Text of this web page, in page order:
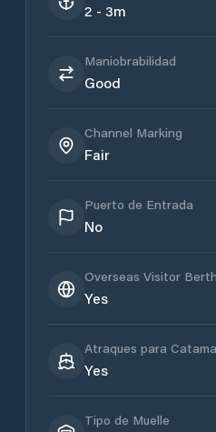
2 - 3m
Maniobrabilidad
Good
Channel Marking
Fair
Puerto de Entrada
No
Overseas Visitor
Yes
Atraques para
Yes
Tipo de Muelle